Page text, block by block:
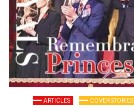
ARTICLES COVER STORIES